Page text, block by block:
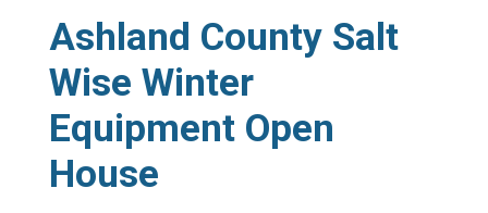
Ashland County Salt
Wise Winter
Equipment Open
House